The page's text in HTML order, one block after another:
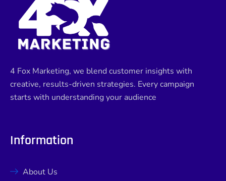
4 Fox Marketing, we blend customer insights with
creative, results-driven strategies. Every campaign
starts with understanding your audience
Information
About Us